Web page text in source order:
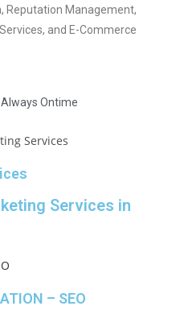
Reputation Management,
and E-Commerce
Ontime
Services in
– SEO